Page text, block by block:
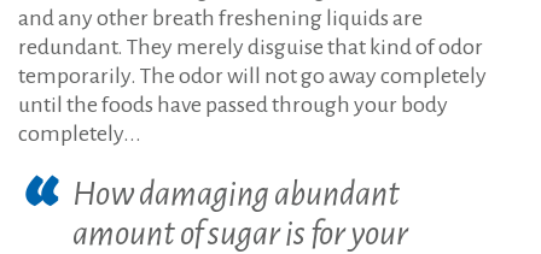
and any other breath freshening liquids are
redundant. They merely disguise that kind of odor
temporarily. The odor will not go away completely
until the foods have passed through your body
completely...
How damaging abundant
amount of sugar is for your